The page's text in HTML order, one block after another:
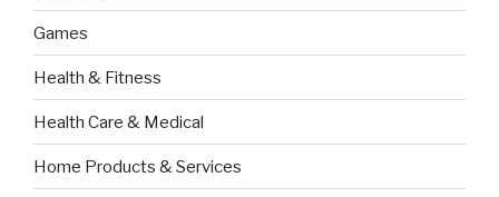
Games
Health & Fitness
Health Care & Medical
Home Products & Services